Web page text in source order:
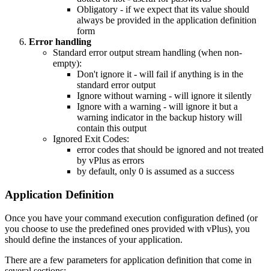
Obligatory - if we expect that its value should
always be provided in the application definition
form
Error handling
Standard error output stream handling (when non-
empty):
Don't ignore it - will fail if anything is in the
standard error output
Ignore without warning - will ignore it silently
Ignore with a warning - will ignore it but a
warning indicator in the backup history will
contain this output
Ignored Exit Codes:
error codes that should be ignored and not treated
by vPlus as errors
by default, only 0 is assumed as a success
Application Definition
Once you have your command execution configuration defined (or
you choose to use the predefined ones provided with vPlus), you
should define the instances of your application.
There are a few parameters for application definition that come in